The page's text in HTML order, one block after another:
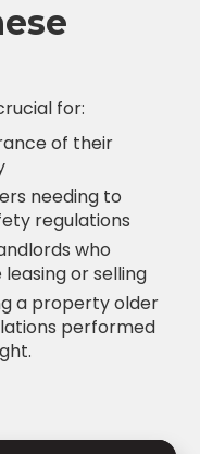
for:
of their
needing to
regulations
who
or selling
a property older
performed